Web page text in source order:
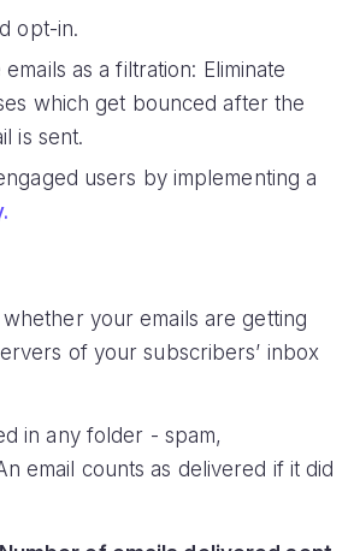
opt-in.
as a filtration: Eliminate
which get bounced after the
is sent.
users by implementing a
your emails are getting
of your subscribers’ inbox
in any folder - spam,
email counts as delivered if it did